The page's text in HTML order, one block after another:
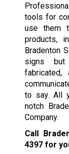
tools for
use them
products,
Bradenton
signs but
to say. All
notch
Company.
Call
4397for